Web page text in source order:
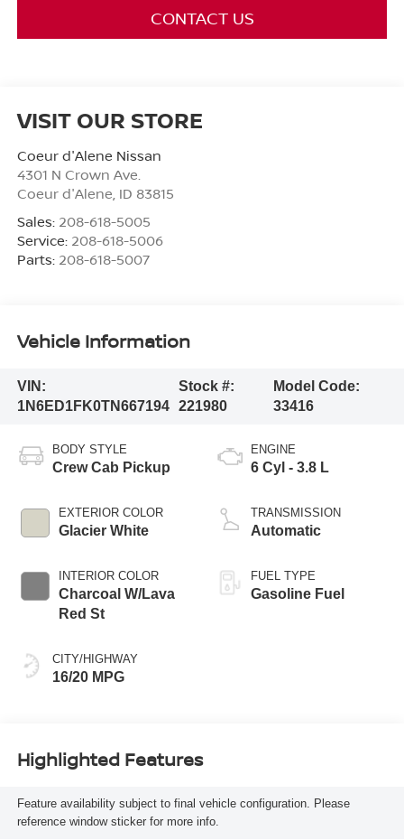
CONTACT US
VISIT OUR STORE
Coeur d'Alene Nissan
4301 N Crown Ave.
Coeur d'Alene ID 83815
Sales: 208-618-5005
Service: 208-618-5006
Parts: 208-618-5007
Vehicle Information
VIN:
1N6ED1FK0TN667194
Stock #:
221980
Model Code:
33416
BODY STYLE
Crew Cab Pickup
EXTERIOR COLOR
Glacier White
INTERIOR COLOR
Charcoal W/Lava
Red St
CITY/HIGHWAY
16/20 MPG
ENGINE
6 Cyl - 3.8 L
TRANSMISSION
Automatic
FUEL TYPE
Gasoline Fuel
Highlighted Features
Feature availability subject to final vehicle configuration. Please
reference window sticker for more info.